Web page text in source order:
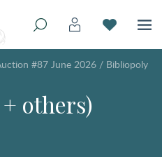
#87 June 2026 / Bibliopoly
others)